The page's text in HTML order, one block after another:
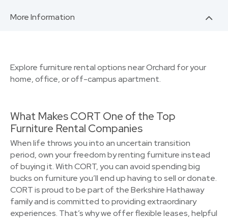
More Information
Explore furniture rental options near Orchard for your
home, office, or off-campus apartment.
What Makes CORT One of the Top
Furniture Rental Companies
When life throws you into an uncertain transition
period, own your freedom by renting furniture instead
of buying it. With CORT, you can avoid spending big
bucks on furniture you’ll end up having to sell or donate.
CORT is proud to be part of the Berkshire Hathaway
family and is committed to providing extraordinary
experiences. That’s why we offer flexible leases, helpful